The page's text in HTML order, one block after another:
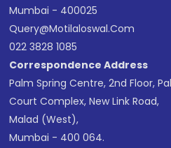
Mumbai - 400025
Query@motilaloswal.com
022 3828 1085
Correspondence Address
Palm Spring Centre, 2nd Floor,
Court Complex, New Link Road,
Malad (West),
Mumbai - 400 064.